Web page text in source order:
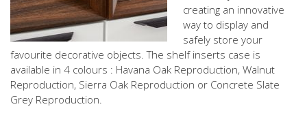
creating an innovative
way to display and
safely store your
favourite decorative objects. The shelf inserts case is
available in 4 colours : Havana Oak Reproduction, Walnut
Reproduction, Sierra Oak Reproduction or Concrete Slate
Grey Reproduction.